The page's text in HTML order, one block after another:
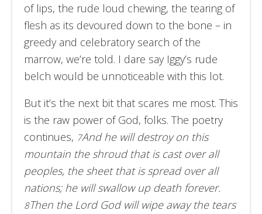
of lips, the rude loud chewing, the tearing of
flesh as its devoured down to the bone – in
greedy and celebratory search of the
marrow, we’re told. I dare say Iggy’s rude
belch would be unnoticeable with this lot.
But it’s the next bit that scares me most. This
is the raw power of God, folks. The poetry
continues, 7And he will destroy on this
mountain the shroud that is cast over all
peoples, the sheet that is spread over all
nations; he will swallow up death forever.
8Then the Lord God will wipe away the tears